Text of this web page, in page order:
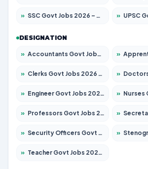
» SSC Govt Jobs 2026 – Apply for 14312 Posts » UPSC Govt
DESIGNATION
» Accountants Govt Jobs 2026 – Apply for 2504 Posts » Apprentice Govt
» Clerks Govt Jobs 2026 – Apply for 12251 Posts » Doctors Govt
» Engineer Govt Jobs 2026 – Apply for 9967 Posts » Nurses Govt
» Professors Govt Jobs 2026 – Apply for 1315 Posts » Secretary Govt
» Security Officers Govt Jobs 2026 – Apply for 14 Posts » Stenographer
» Teacher Govt Jobs 2026 – Apply for 13429 Posts